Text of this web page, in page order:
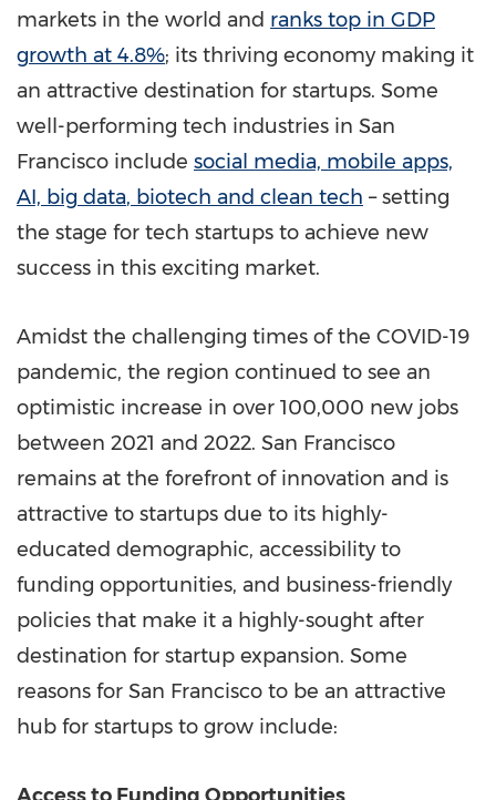
markets in the world and ranks top in GDP
growth at 4.8%; its thriving economy making it
an attractive destination for startups. Some
well-performing tech industries in San
Francisco include social media, mobile apps,
AI, big data, biotech and clean tech – setting
the stage for tech startups to achieve new
success in this exciting market.
Amidst the challenging times of the COVID-19
pandemic, the region continued to see an
optimistic increase in over 100,000 new jobs
between 2021 and 2022. San Francisco
remains at the forefront of innovation and is
attractive to startups due to its highly-
educated demographic, accessibility to
funding opportunities, and business-friendly
policies that make it a highly-sought after
destination for startup expansion. Some
reasons for San Francisco to be an attractive
hub for startups to grow include: